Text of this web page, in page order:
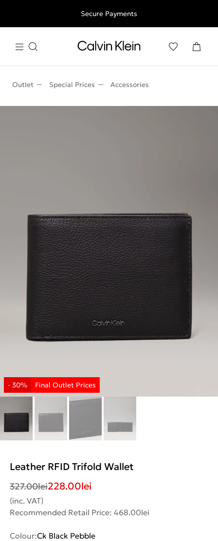
Free shipping for all orders above 250RON
Secure Payments
Outlet Special Prices Accessories
Leather RFID Trifold Wallet
327.00lei228.00lei
(inc. VAT)
Recommended Retail Price: 468.00lei
Colour:Ck Black Pebble